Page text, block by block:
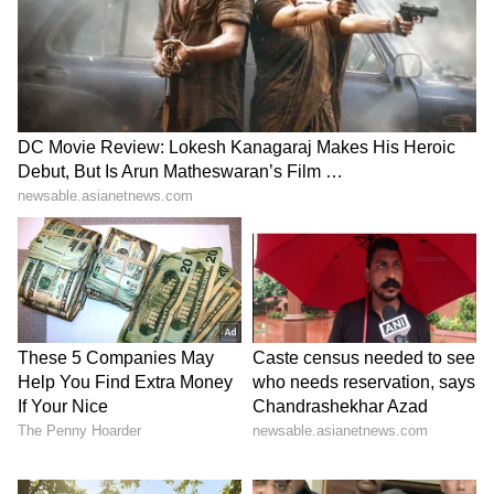
peaked. From start to finish, his focus,
confidence, and intensity only grew stronger--
hallmarks of a true sportsman. A great player
always delivers when his team needs him the
most. Similarly, on voting day, our efforts to
connect with every household must be even
stronger. This is when your dedication
matters most, and you may need to put in
extra hours to ensure success."
A call to action: 'Every Karyakarta in
Keralam is Modi'
He further urged party workers to intensify
grassroots outreach, asking them to visit every
household and encourage voters to give the